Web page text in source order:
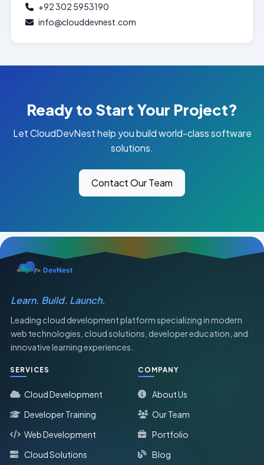
+92 302 5953190
info@clouddevnest.com
Ready to Start Your Project?
Let CloudDevNest help you build world-class software
solutions.
Contact Our Team
Learn. Build. Launch.
Leading cloud development platform specializing in modern
web technologies, cloud solutions, developer education, and
innovative learning experiences.
SERVICES
Cloud Development
Developer Training
Web Development
Cloud Solutions
COMPANY
About Us
Our Team
Portfolio
Blog